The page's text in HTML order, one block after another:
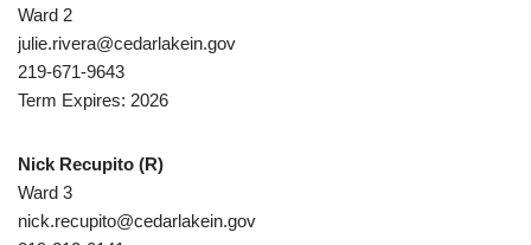
Ward 2
julie.rivera@cedarlakein.gov
219-671-9643
Term Expires: 2026
Nick Recupito (R)
Ward 3
nick.recupito@cedarlakein.gov